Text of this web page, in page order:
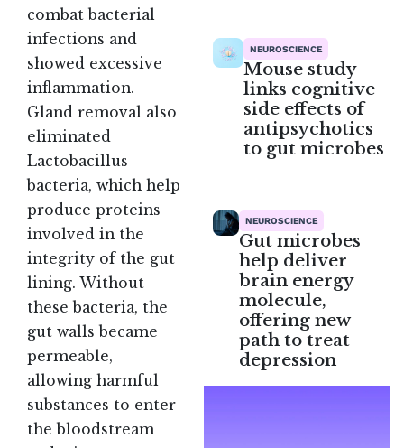
combat bacterial
infections and
showed excessive
inflammation.
Gland removal also
eliminated
Lactobacillus
bacteria, which help
produce proteins
involved in the
integrity of the gut
lining. Without
these bacteria, the
gut walls became
permeable,
allowing harmful
substances to enter
the bloodstream
NEUROSCIENCE
Mouse study
links cognitive
side effects of
antipsychotics
to gut microbes
NEUROSCIENCE
Gut microbes
help deliver
brain energy
molecule,
offering new
path to treat
depression